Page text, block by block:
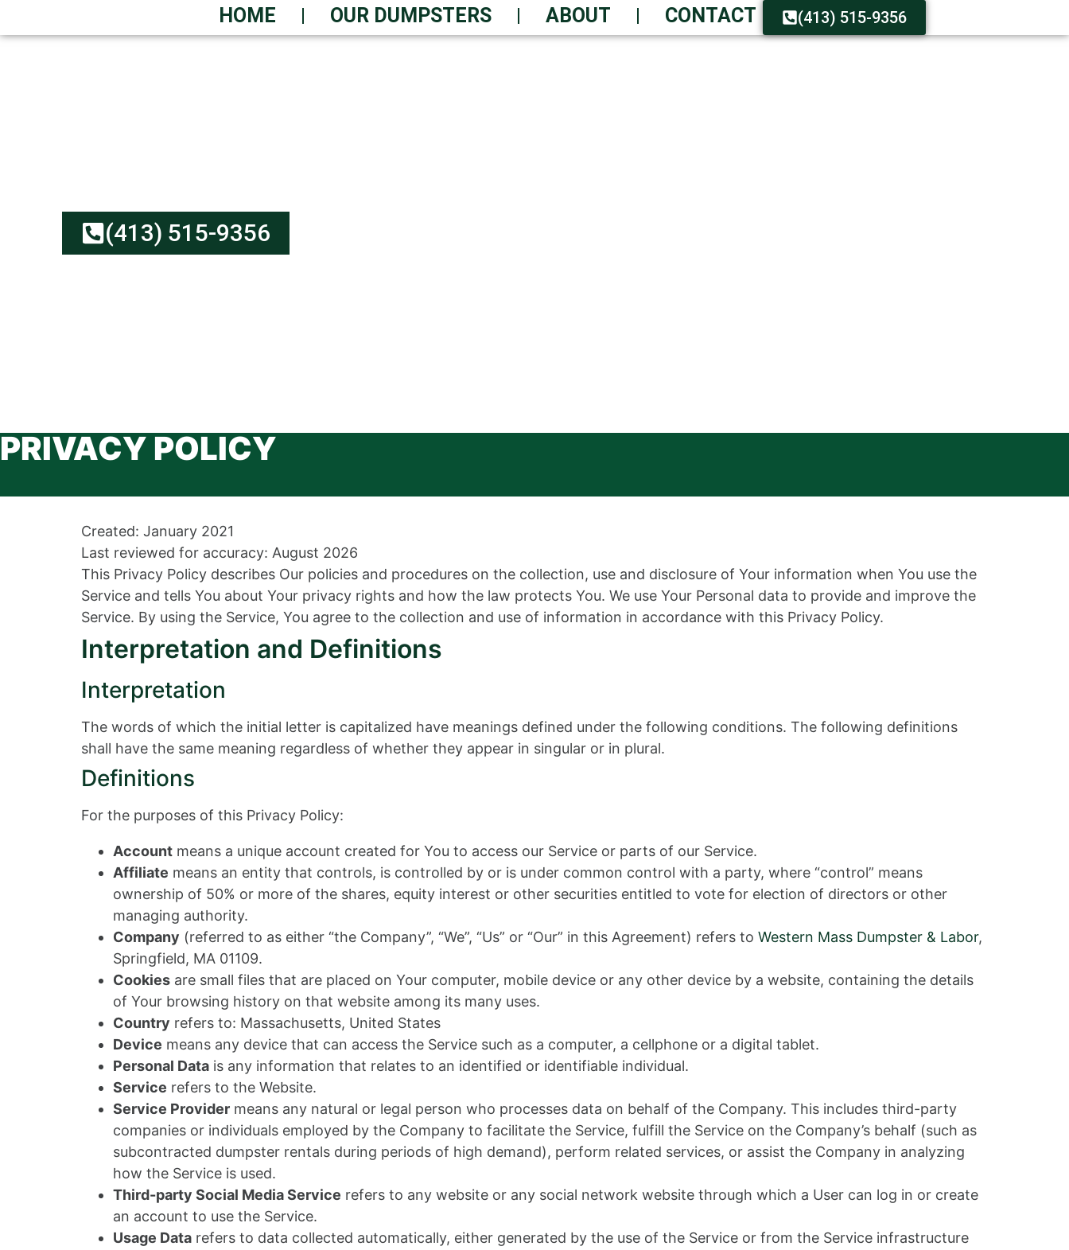
HOME OUR DUMPSTERS ABOUT CONTACT (413) 515-9356
(413) 515-9356
PRIVACY POLICY
Created: January 2021
Last reviewed for accuracy: August 2026
This Privacy Policy describes Our policies and procedures on the collection, use and disclosure of Your information when You use the
Service and tells You about Your privacy rights and how the law protects You. We use Your Personal data to provide and improve the
Service. By using the Service, You agree to the collection and use of information in accordance with this Privacy Policy.
Interpretation and Definitions
Interpretation
The words of which the initial letter is capitalized have meanings defined under the following conditions. The following definitions
shall have the same meaning regardless of whether they appear in singular or in plural.
Definitions
For the purposes of this Privacy Policy:
Account means a unique account created for You to access our Service or parts of our Service.
Affiliate means an entity that controls, is controlled by or is under common control with a party, where “control” means
ownership of 50% or more of the shares, equity interest or other securities entitled to vote for election of directors or other
managing authority.
Company (referred to as either “the Company”, “We”, “Us” or “Our” in this Agreement) refers to Western Mass Dumpster & Labor,
Springfield, MA 01109.
Cookies are small files that are placed on Your computer, mobile device or any other device by a website, containing the details
of Your browsing history on that website among its many uses.
Country refers to: Massachusetts, United States
Device means any device that can access the Service such as a computer, a cellphone or a digital tablet.
Personal Data is any information that relates to an identified or identifiable individual.
Service refers to the Website.
Service Provider means any natural or legal person who processes data on behalf of the Company. This includes third-party
companies or individuals employed by the Company to facilitate the Service, fulfill the Service on the Company’s behalf (such as
subcontracted dumpster rentals during periods of high demand), perform related services, or assist the Company in analyzing
how the Service is used.
Third-party Social Media Service refers to any website or any social network website through which a User can log in or create
an account to use the Service.
Usage Data refers to data collected automatically, either generated by the use of the Service or from the Service infrastructure